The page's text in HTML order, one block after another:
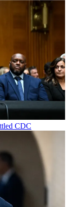
CDC